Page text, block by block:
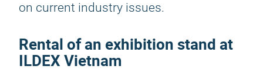
on current industry issues.
Rental of an exhibition stand at
ILDEX Vietnam